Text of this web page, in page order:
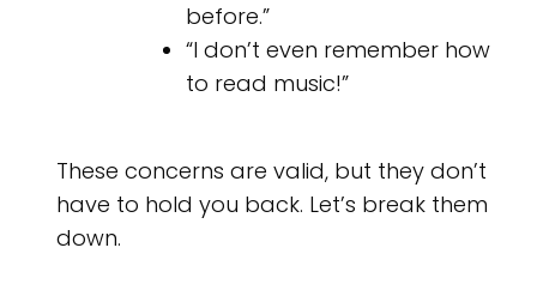
before.”
“I don’t even remember how
to read music!”
These concerns are valid, but they don’t
have to hold you back. Let’s break them
down.